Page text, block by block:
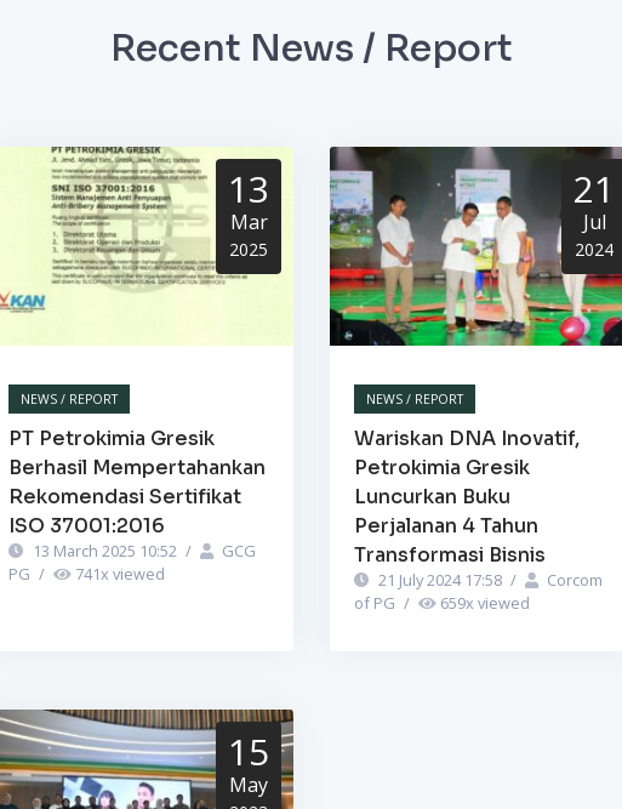
Recent News / Report
13
Mar
2025
NEWS / REPORT
PT Petrokimia Gresik
Berhasil Mempertahankan
Rekomendasi Sertifikat
ISO 37001:2016
13 March 2025 10:52 /
GCG
PG / 741x viewed
21
Jul
2024
NEWS / REPORT
Wariskan DNA Inovatif,
Petrokimia Gresik
Luncurkan Buku
Perjalanan 4 Tahun
Transformasi Bisnis
21 July 2024 17:58 /
Corcom
of PG / 659x viewed
15
May